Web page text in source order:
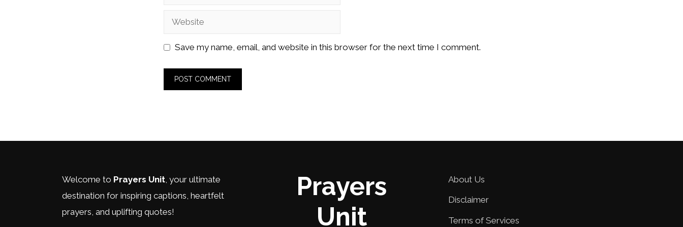
Website
Save my name, email, and website in this browser for the next time I comment.
Welcome to Prayers Unit , your ultimate
destination for inspiring captions, heartfelt
prayers, and uplifting quotes!
Prayers
Unit
About Us
Disclaimer
Terms of Services